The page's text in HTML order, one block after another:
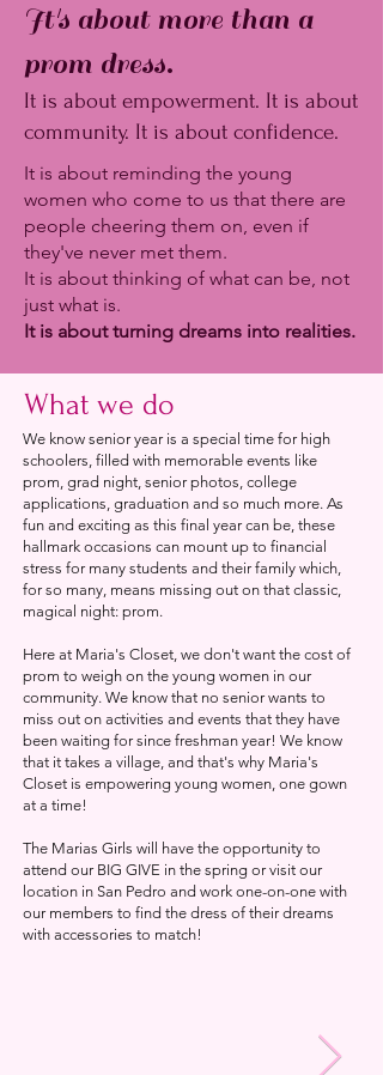
It's about more than a
prom dress.
It is about empowerment. It is about
community. It is about confidence.
It is about reminding the young
women who come to us that there are
people cheering them on, even if
they've never met them.
It is about thinking of what can be, not
just what is.
It is about turning dreams into realities.
What we do
We know senior year is a special time for high
schoolers, filled with memorable events like
prom, grad night, senior photos, college
applications, graduation and so much more. As
fun and exciting as this final year can be, these
hallmark occasions can mount up to financial
stress for many students and their family which,
for so many, means missing out on that classic,
magical night: prom.
Here at Maria's Closet, we don't want the cost of
prom to weigh on the young women in our
community. We know that no senior wants to
miss out on activities and events that they have
been waiting for since freshman year! We know
that it takes a village, and that's why Maria's
Closet is empowering young women, one gown
at a time!
The Marias Girls will have the opportunity to
attend our BIG GIVE in the spring or visit our
location in San Pedro and work one-on-one with
our members to find the dress of their dreams
with accessories to match!